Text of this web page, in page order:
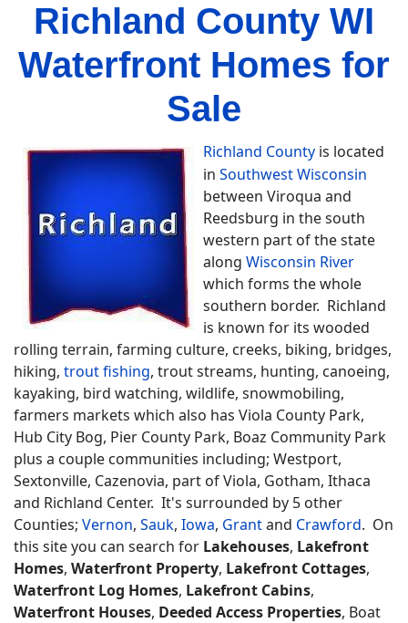
Richland County WI
Waterfront Homes for
Sale
Richland County is located
in Southwest Wisconsin
between Viroqua and
Reedsburg in the south
western part of the state
along Wisconsin River
which forms the whole
southern border. Richland
is known for its wooded
rolling terrain, farming culture, creeks, biking, bridges,
hiking, trout fishing, trout streams, hunting, canoeing,
kayaking, bird watching, wildlife, snowmobiling,
farmers markets which also has Viola County Park,
Hub City Bog, Pier County Park, Boaz Community Park
plus a couple communities including; Westport,
Sextonville, Cazenovia, part of Viola, Gotham, Ithaca
and Richland Center. It's surrounded by 5 other
Counties; Vernon, Sauk, Iowa, Grantand Crawford. On
this site you can search for Lakehouses, Lakefront
Homes, Waterfront Property, Lakefront Cottages,
Waterfront Log Homes, Lakefront Cabins,
Waterfront Houses, Deeded Access Properties, Boat